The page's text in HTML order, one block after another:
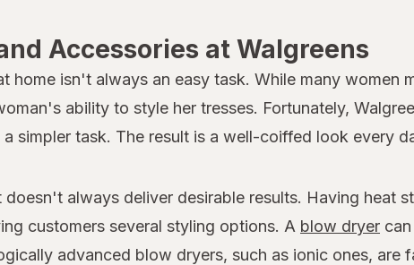
Accessories at Walgreens
home isn't always an easy task. While many women
ability to style her tresses. Fortunately,
simpler task. The result is a well-coiffed look every
always deliver desirable results. Having heat
customers several styling options. A blow dryer
advanced blow dryers, such as ionic ones, are